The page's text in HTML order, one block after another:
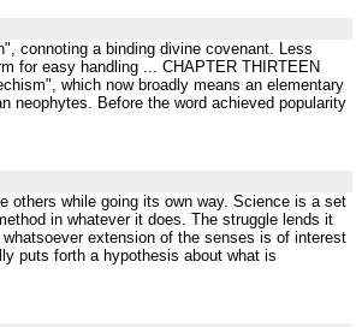
connoting a binding divine covenant. Less
for easy handling ... CHAPTER THIRTEEN
which now broadly means an elementary
neophytes. Before the word achieved popularity
others while going its own way. Science is a set
in whatever it does. The struggle lends it
extension of the senses is of interest
puts forth a hypothesis about what is